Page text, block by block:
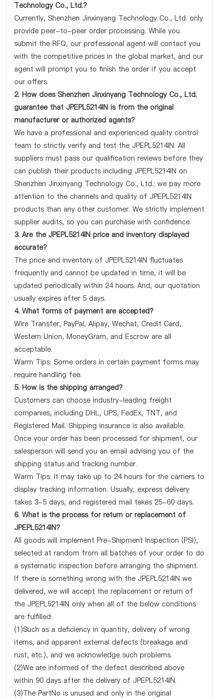
Technology Co., Ltd.?
Currently, Shenzhen Jinxinyang Technology Co., Ltd. only
provide peer-to-peer order processing. While you
submit the RFQ, our professional agent will contact you
with the competitive prices in the global market, and our
agent will prompt you to finish the order if you accept
our offers.
2. How does Shenzhen Jinxinyang Technology Co., Ltd.
guarantee that JPEPL5214IN is from the original
manufacturer or authorized agents?
We have a professional and experienced quality control
team to strictly verify and test the JPEPL5214IN. All
suppliers must pass our qualification reviews before they
can publish their products including JPEPL5214IN on
Shenzhen Jinxinyang Technology Co., Ltd.; we pay more
attention to the channels and quality of JPEPL5214IN
products than any other customer. We strictly implement
supplier audits, so you can purchase with confidence.
3. Are the JPEPL5214IN price and inventory displayed
accurate?
The price and inventory of JPEPL5214IN fluctuates
frequently and cannot be updated in time, it will be
updated periodically within 24 hours. And, our quotation
usually expires after 5 days.
4. What forms of payment are accepted?
Wire Transfer, PayPal, Alipay, Wechat, Credit Card,
Western Union, MoneyGram, and Escrow are all
acceptable.
Warm Tips: Some orders in certain payment forms may
require handling fee.
5. How is the shipping arranged?
Customers can choose industry-leading freight
companies, including DHL, UPS, FedEx, TNT, and
Registered Mail. Shipping insurance is also available.
Once your order has been processed for shipment, our
salesperson will send you an email advising you of the
shipping status and tracking number.
Warm Tips: It may take up to 24 hours for the carriers to
display tracking information. Usually, express delivery
takes 3-5 days, and registered mail takes 25-60 days.
6. What is the process for return or replacement of
JPEPL5214IN?
All goods will implement Pre-Shipment Inspection (PSI),
selected at random from all batches of your order to do
a systematic inspection before arranging the shipment.
If there is something wrong with the JPEPL5214IN we
delivered, we will accept the replacement or return of
the JPEPL5214IN only when all of the below conditions
are fulfilled:
(1)Such as a deficiency in quantity, delivery of wrong
items, and apparent external defects (breakage and
rust, etc.), and we acknowledge such problems.
(2)We are informed of the defect described above
within 90 days after the delivery of JPEPL5214IN.
(3)The PartNo is unused and only in the original